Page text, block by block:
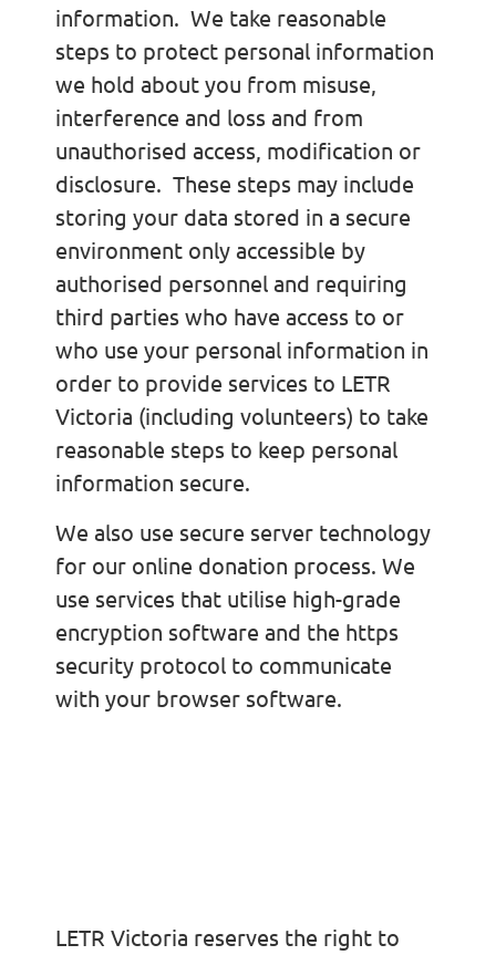
information. We take reasonable
steps to protect personal information
we hold about you from misuse,
interference and loss and from
unauthorised access, modification or
disclosure. These steps may include
storing your data stored in a secure
environment only accessible by
authorised personnel and requiring
third parties who have access to or
who use your personal information in
order to provide services to LETR
Victoria (including volunteers) to take
reasonable steps to keep personal
information secure.
We also use secure server technology
for our online donation process. We
use services that utilise high-grade
encryption software and the https
security protocol to communicate
with your browser software.
LETR Victoria reserves the right to